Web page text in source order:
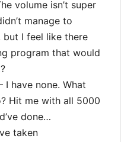
volume isn’t super
manage to
I feel like there
program that would
I have none. What
Hit me with all 5000
done…
taken